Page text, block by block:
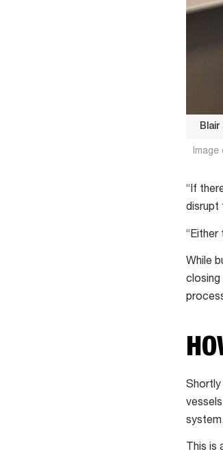
Blair
Image
at
work
of
the
QEII
research
labs
“If
disrupt
“Either
While
closing
Shortly
This is